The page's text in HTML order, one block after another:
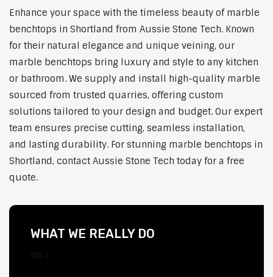
Enhance your space with the timeless beauty of marble
benchtops in Shortland from Aussie Stone Tech. Known
for their natural elegance and unique veining, our
marble benchtops bring luxury and style to any kitchen
or bathroom. We supply and install high-quality marble
sourced from trusted quarries, offering custom
solutions tailored to your design and budget. Our expert
team ensures precise cutting, seamless installation,
and lasting durability. For stunning marble benchtops in
Shortland, contact Aussie Stone Tech today for a free
quote.
WHAT WE REALLY DO